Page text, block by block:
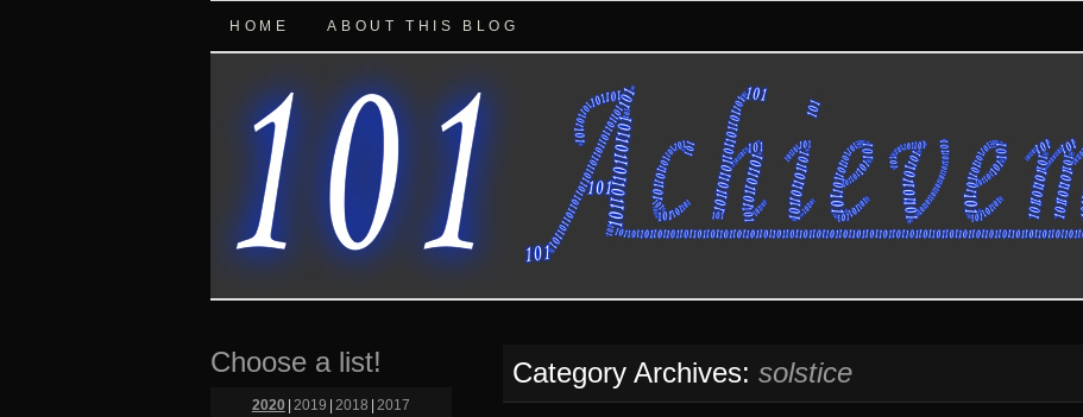
HOME ABOUT THIS BLOG
Category Archives: solstice
Choose a list!
2020 2019 2018 2017